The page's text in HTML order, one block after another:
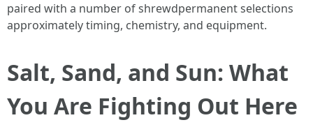
paired with a number of shrewdpermanent selections
approximately timing, chemistry, and equipment.
Salt, Sand, and Sun: What
You Are Fighting Out Here